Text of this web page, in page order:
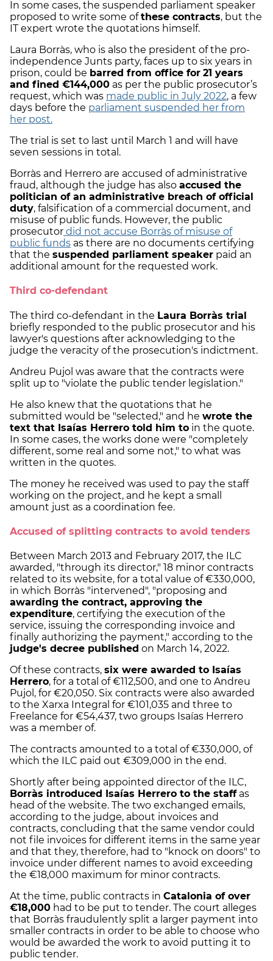
In some cases, the suspended parliament speaker
proposed to write some ofthese contracts, but the
IT expert wrote the quotations himself.
Laura Borràs, who is also the president of the pro-
independence Junts party, faces up to six years in
prison, could be barred from office for 21 years
and fined €144,000 as per the public prosecutor’s
request, which was made public in July 2022, a few
days before the parliament suspended her from
her post.
The trial is set to last until March 1 and will have
seven sessions in total.
Borràs and Herrero are accused of administrative
fraud, although the judge has also accused the
politician of an administrative breach of official
duty, falsification of a commercial document, and
misuse of public funds. However, the public
prosecutor did not accuse Borràs of misuse of
public funds as there are no documents certifying
that the suspended parliament speaker paid an
additional amount for the requested work.
Third co-defendant
The third co-defendant in the Laura Borràs trial
briefly responded to the public prosecutor and his
lawyer's questions after acknowledging to the
judge the veracity of the prosecution's indictment.
Andreu Pujol was aware that the contracts were
split up to "violate the public tender legislation."
He also knew that the quotations that he
submitted would be "selected," and he wrote the
text that Isaías Herrero told him to in the quote.
In some cases, the works done were "completely
different, some real and some not," to what was
written in the quotes.
The money he received was used to pay the staff
working on the project, and he kept a small
amount just as a coordination fee.
Accused of splitting contracts to avoid tenders
Between March 2013 and February 2017, the ILC
awarded, "through its director," 18 minor contracts
related to its website, for a total value of €330,000,
in which Borràs "intervened", "proposing and
awarding the contract, approving the
expenditure, certifying the execution of the
service, issuing the corresponding invoice and
finally authorizing the payment," according to the
judge's decree published on March 14, 2022.
Of these contracts, six were awarded to Isaías
Herrero, for a total of €112,500, and one to Andreu
Pujol, for €20,050. Six contracts were also awarded
to the Xarxa Integral for €101,035 and three to
Freelance for €54,437, two groups Isaías Herrero
was a member of.
The contracts amounted to a total of €330,000, of
which the ILC paid out €309,000 in the end.
Shortly after being appointed director of the ILC,
Borràs introduced Isaías Herrero to the staffas
head of the website. The two exchanged emails,
according to the judge, about invoices and
contracts, concluding that the same vendor could
not file invoices for different items in the same year
and that they, therefore, had to "knock on doors" to
invoice under different names to avoid exceeding
the €18,000 maximum for minor contracts.
At the time, public contracts in Catalonia of over
€18,000 had to be put to tender. The court alleges
that Borràs fraudulently split a larger payment into
smaller contracts in order to be able to choose who
would be awarded the work to avoid putting it to
public tender.